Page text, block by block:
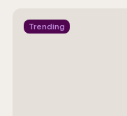
Trending